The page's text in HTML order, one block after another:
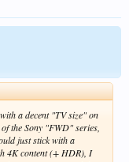
a decent "TV size" on
the Sony "FWD" series,
just stick with a
4K content (+ HDR), I